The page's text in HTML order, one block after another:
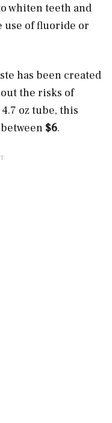
whiten teeth and
use of fluoride or
has been created
the risks of
oz tube, this
$6.